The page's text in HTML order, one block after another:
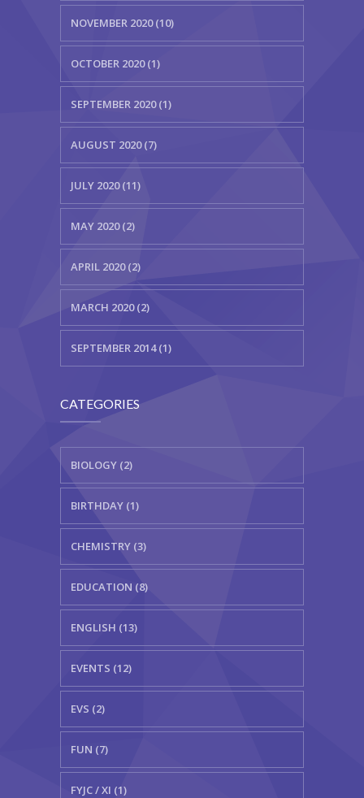
NOVEMBER 2020 (10)
OCTOBER 2020 (1)
SEPTEMBER 2020 (1)
AUGUST 2020 (7)
JULY 2020 (11)
MAY 2020 (2)
APRIL 2020 (2)
MARCH 2020 (2)
SEPTEMBER 2014 (1)
CATEGORIES
BIOLOGY (2)
BIRTHDAY (1)
CHEMISTRY (3)
EDUCATION (8)
ENGLISH (13)
EVENTS (12)
EVS (2)
FUN (7)
FYJC / XI (1)